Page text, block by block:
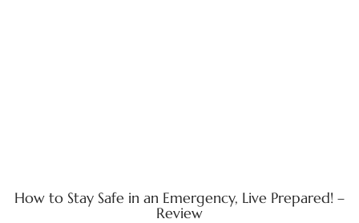
How to Stay Safe in an Emergency, Live Prepared! –
Review